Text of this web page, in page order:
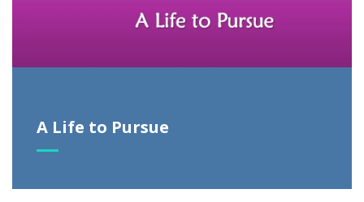
A Life to Pursue